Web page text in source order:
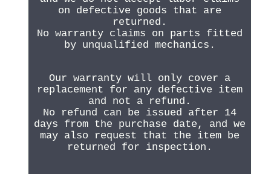
on defective goods that are
returned.
No warranty claims on parts fitted
by unqualified mechanics.
Our warranty will only cover a
replacement for any defective item
and not a refund.
No refund can be issued after 14
days from the purchase date, and we
may also request that the item be
returned for inspection.